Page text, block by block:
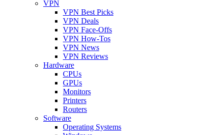
VPN
VPN Best Picks
VPN Deals
VPN Face-Offs
VPN How-Tos
VPN News
VPN Reviews
Hardware
CPUs
GPUs
Monitors
Printers
Routers
Software
Operating Systems